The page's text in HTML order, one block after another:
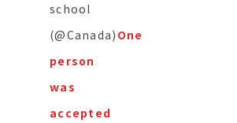
school
(@Canada) One
person
was
accepted